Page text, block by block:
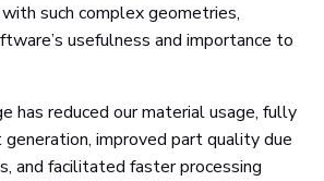
such complex geometries,
usefulness and importance to
has reduced our material usage, fully
improved part quality due
and facilitated faster processing